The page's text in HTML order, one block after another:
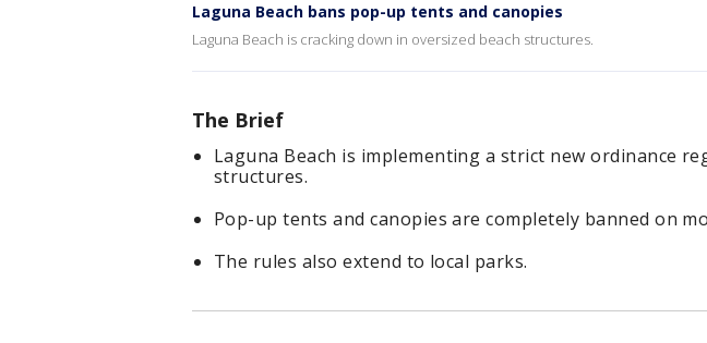
Laguna Beach bans pop-up tents and canopies
Laguna Beach is cracking down in oversized beach structures.
The Brief
Laguna Beach is implementing a strict new ordinance
structures.
Pop-up tents and canopies are completely banned on
The rules also extend to local parks.